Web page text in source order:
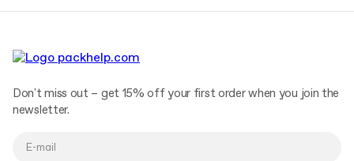
Don't miss out – get 15% off your first order when you join the
newsletter.